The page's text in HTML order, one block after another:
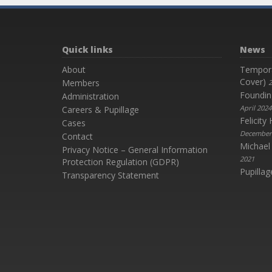
Quick links
About
Members
Administration
Careers & Pupillage
Cases
Contact
Privacy Notice – General Information
Protection Regulation (GDPR)
Transparency Statement
News
Cover)
April 2024
Felicity
2021